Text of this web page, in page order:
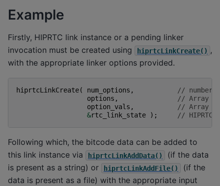
Example
Firstly, HIPRTC link instance or a pending linker
invocation must be created using
hiprtcLinkCreate() ,
with the appropriate linker options provided.
hiprtcLinkCreate( num_options ,
// number
options ,
// Array
option_vals ,
// Array
&rtc_link_state ); // HIPRTC
Following which, the bitcode data can be added to
this link instance via
hiprtcLinkAddData()
(if the data
is present as a string) or
hiprtcLinkAddFile()
(if the
data is present as a file) with the appropriate input